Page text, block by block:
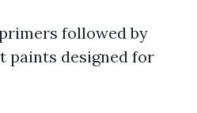
followed by
paints designed for